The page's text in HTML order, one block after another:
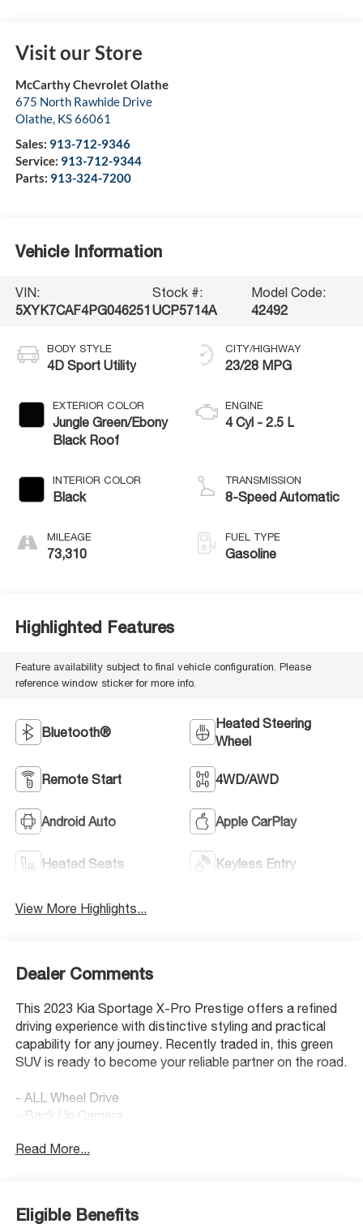
Visit our Store
McCarthy Chevrolet Olathe
675 North Rawhide Drive
Olathe, KS66061
Sales: 913-712-9346
Service: 913-712-9344
Parts: 913-324-7200
Vehicle Information
VIN:
5XYK7CAF4PG046251
Stock #:
UCP5714A
Model Code:
42492
BODY STYLE
4D Sport Utility
EXTERIOR COLOR
Jungle Green/Ebony
Black Roof
INTERIOR COLOR
Black
MILEAGE
73,310
CITY/HIGHWAY
23/28 MPG
ENGINE
4 Cyl - 2.5 L
TRANSMISSION
8-Speed Automatic
FUEL TYPE
Gasoline
Highlighted Features
Feature availability subject to final vehicle configuration. Please
reference window sticker for more info.
Bluetooth®
Heated Steering
Wheel
Remote Start 4WD/AWD
Android Auto Apple CarPlay
Heated Seats Keyless Entry
View More Highlights...
Dealer Comments
This 2023 Kia Sportage X-Pro Prestige offers a refined
driving experience with distinctive styling and practical
capability for any journey. Recently traded in, this green
SUV is ready to become your reliable partner on the road.
- ALL Wheel Drive
- Back Up Camera
- Heated & Ventilated Front Bucket Seats
- Power Moonroof
Read More...
Eligible Benefits